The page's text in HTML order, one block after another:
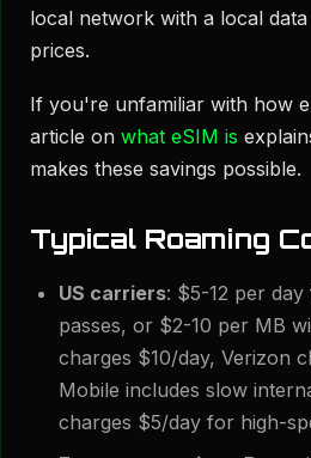
local network with a local
prices.
If you're unfamiliar with how
article on what eSIM is
makes these savings possible.
Typical Roaming
US carriers: $5-12 per
passes, or $2-10 per MB
charges $10/day, Verizon
Mobile includes slow
charges $5/day for high-